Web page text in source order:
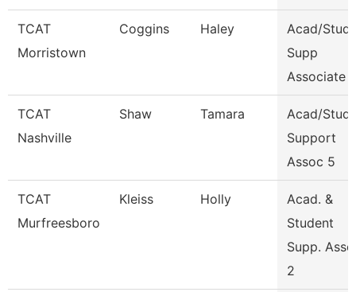
TCAT
Morristown
Coggins Haley
Acad/
Supp
Associate
TCAT
Nashville
Shaw Tamara
Acad/Stud
Support
Assoc 5
TCAT
Murfreesboro
Kleiss Holly
Acad. &
Student
Supp.
2